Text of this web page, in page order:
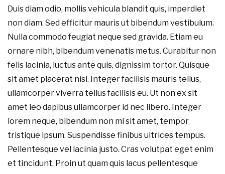
Duis diam odio, mollis vehicula blandit quis, imperdiet
non diam. Sed efficitur mauris ut bibendum vestibulum.
Nulla commodo feugiat neque sed gravida. Etiam eu
ornare nibh, bibendum venenatis metus. Curabitur non
felis lacinia, luctus ante quis, dignissim tortor. Quisque
sit amet placerat nisl. Integer facilisis mauris tellus,
ullamcorper viverra tellus facilisis eu. Ut non ex sit
amet leo dapibus ullamcorper id nec libero. Integer
lorem neque, bibendum non mi sit amet, tempor
tristique ipsum. Suspendisse finibus ultrices tempus.
Pellentesque vel lacinia justo. Cras volutpat eget enim
et tincidunt. Proin ut quam quis lacus pellentesque